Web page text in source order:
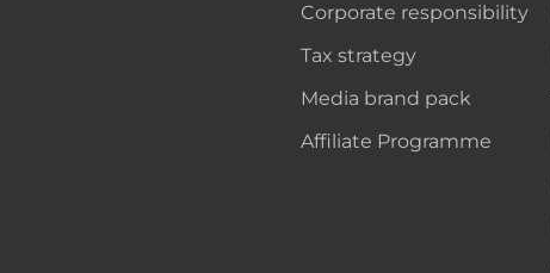
Corporate responsibility
Tax strategy
Media brand pack
Affiliate Programme